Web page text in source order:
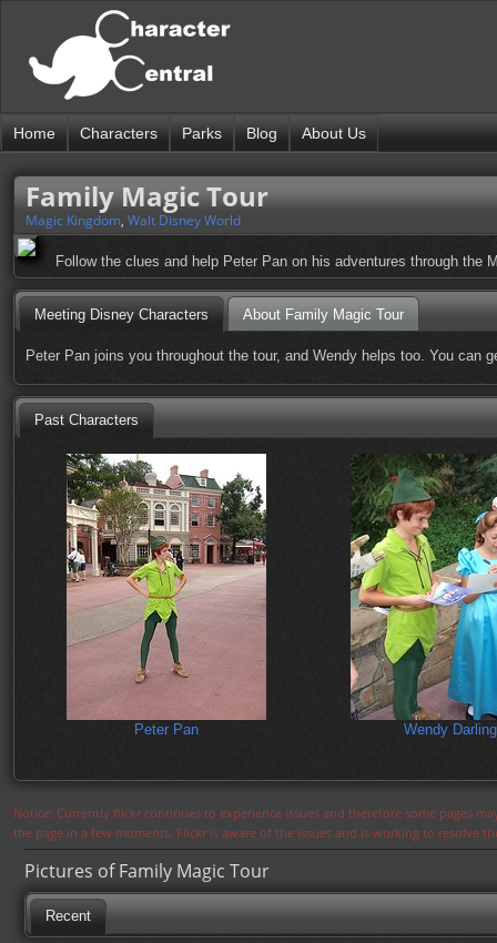
Home Characters Parks Blog About Us
Family Magic Tour
Magic Kingdom, Walt Disney World
Follow the clues and help Peter Pan on his adventures through
Meeting Disney Characters About Family Magic Tour
Peter Pan joins you throughout the tour, and Wendy helps too. You
Past Characters
Peter Pan Wendy Darling
Notice: Currently flickr continues to experience issues and therefore some pages
the page in a few moments. Flickr is aware of the issues and is working to resolve
Pictures of Family Magic Tour
Recent